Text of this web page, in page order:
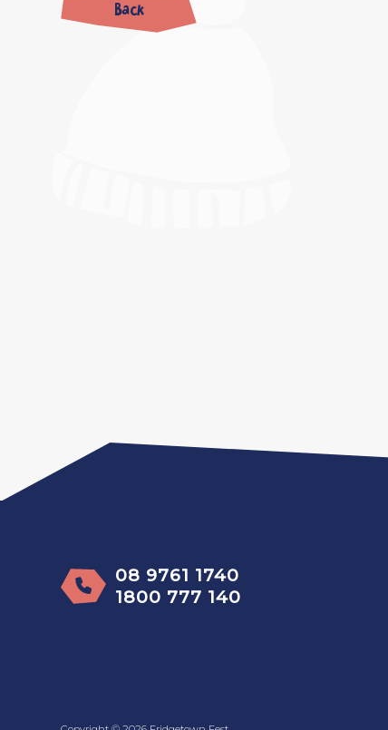
Back
08 9761 1740
1800 777 140